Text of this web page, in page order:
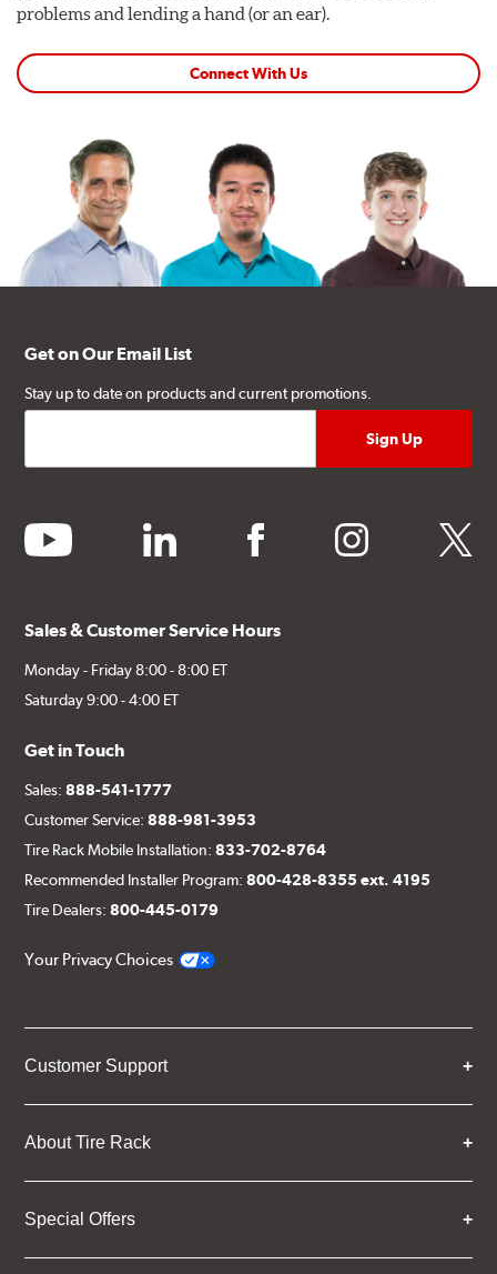
problems and lending a hand (or an ear).
Connect With Us
Get on Our Email List
Stay up to date on products and current promotions.
youtube linkedin facebook instagram twitter
Sales & Customer Service Hours
Monday - Friday 8:00 - 8:00 ET
Saturday 9:00 - 4:00 ET
Get in Touch
Sales:888-541-1777
Customer Service:888-981-3953
Tire Rack Mobile Installation:833-702-8764
Recommended Installer Program:800-428-8355 ext. 4195
Tire Dealers:800-445-0179
Your Privacy Choices
Customer Support
About Tire Rack
Special Offers